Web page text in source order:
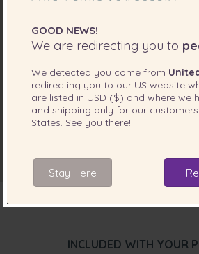
INCLUDED WITH YOUR
GOOD NEWS!
We are redirecting you to
We detected you come from
redirecting you to our US website
are listed in USD ($) and where we
and shipping only for our
States . See you there!
Stay Here